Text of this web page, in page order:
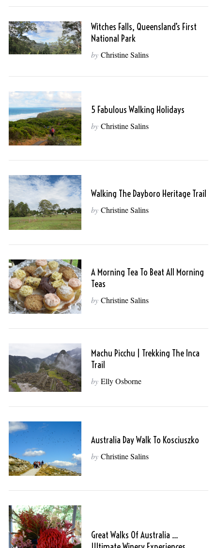
Witches Falls, Queensland’s First
National Park
by Christine Salins
5 Fabulous Walking Holidays
by Christine Salins
Walking The Dayboro Heritage Trail
by Christine Salins
A Morning Tea To Beat All Morning
Teas
by Christine Salins
Machu Picchu | Trekking The Inca
Trail
by Elly Osborne
Australia Day Walk To Kosciuszko
by Christine Salins
Great Walks Of Australia …